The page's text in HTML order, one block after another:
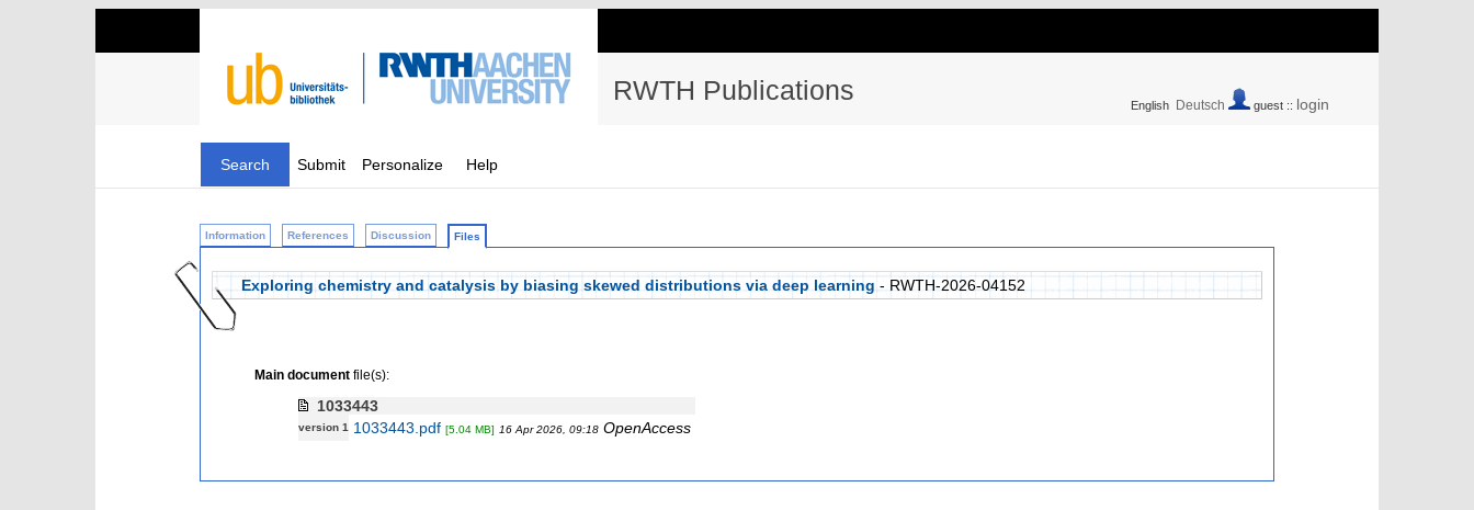
RWTH Publications English Deutsch guest :: login
Search Submit Personalize Help
Information References Discussion Files
Exploring chemistry and catalysis by biasing skewed distributions via deep learning - RWTH-2026-04152
Main documentfile(s):
1033443
version 1 1033443.pdf [5.04 MB] 16 Apr 2026, 09:18 OpenAccess